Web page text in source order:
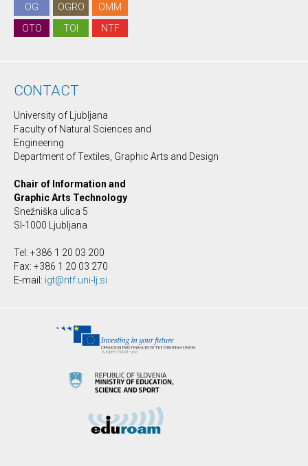
OG OGRO
OMM
OTO
TOI NTF
CONTACT
University of Ljubljana
Faculty of Natural Sciences and
Engineering
Department of Textiles, Graphic Arts and Design
Chair of Information and
Graphic Arts Technology
Snežniška ulica 5
SI-1000 Ljubljana
Tel: +386 1 20 03 200
Fax: +386 1 20 03 270
E-mail: igt@ntf.uni-lj.si